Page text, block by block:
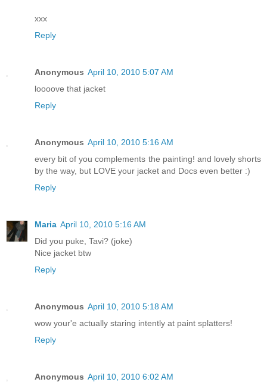
xxx
Reply
Anonymous April 10, 2010 5:07 AM
loooove that jacket
Reply
Anonymous April 10, 2010 5:16 AM
every bit of you complements the painting! and lovely shorts
by the way, but LOVE your jacket and Docs even better :)
Reply
Maria April 10, 2010 5:16 AM
Did you puke, Tavi? (joke)
Nice jacket btw
Reply
Anonymous April 10, 2010 5:18 AM
wow your'e actually staring intently at paint splatters!
Reply
Anonymous April 10, 2010 6:02 AM